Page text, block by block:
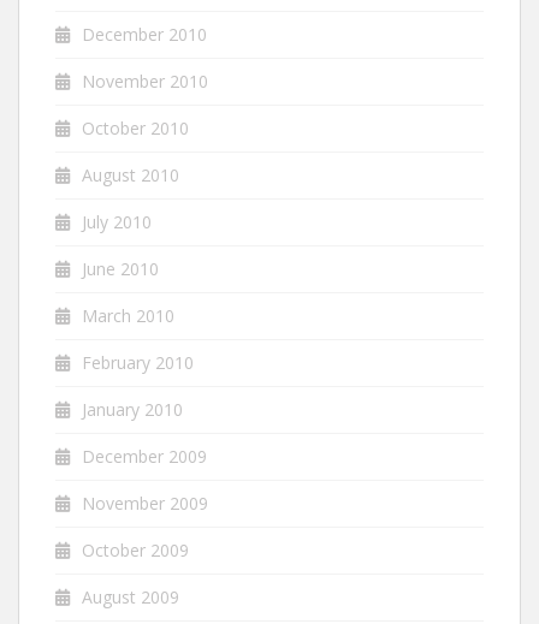
December 2010
November 2010
October 2010
August 2010
July 2010
June 2010
March 2010
February 2010
January 2010
December 2009
November 2009
October 2009
August 2009